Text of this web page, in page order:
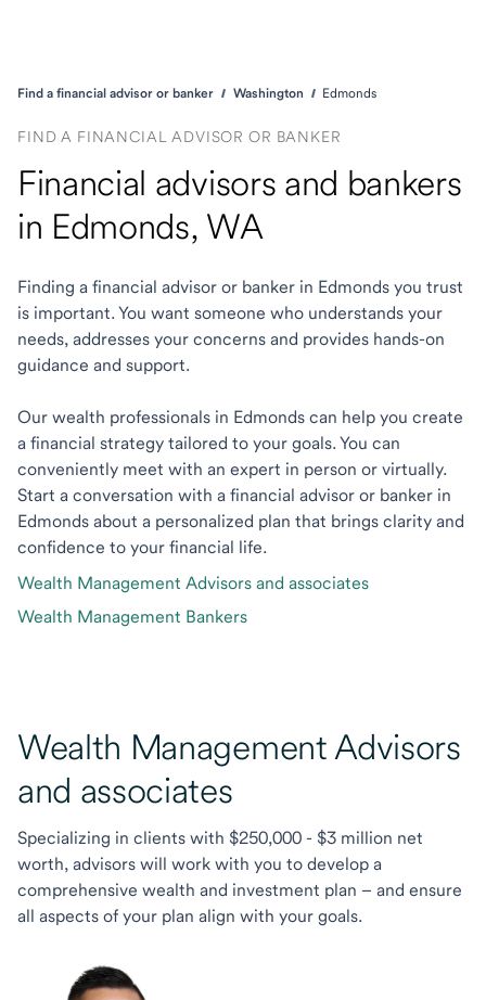
Find a financial advisor or banker Washington Edmonds
FIND A FINANCIAL ADVISOR OR BANKER
Financial advisors and bankers
in Edmonds, WA
Finding a financial advisor or banker in Edmonds you trust
is important. You want someone who understands your
needs, addresses your concerns and provides hands-on
guidance and support.
Our wealth professionals in Edmonds can help you create
a financial strategy tailored to your goals. You can
conveniently meet with an expert in person or virtually.
Start a conversation with a financial advisor or banker in
Edmonds about a personalized plan that brings clarity and
confidence to your financial life.
Wealth Management Advisors and associates
Wealth Management Bankers
Wealth Management Advisors
and associates
Specializing in clients with $250,000 - $3 million net
worth, advisors will work with you to develop a
comprehensive wealth and investment plan – and ensure
all aspects of your plan align with your goals.